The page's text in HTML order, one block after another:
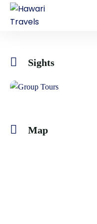
Sights
Map